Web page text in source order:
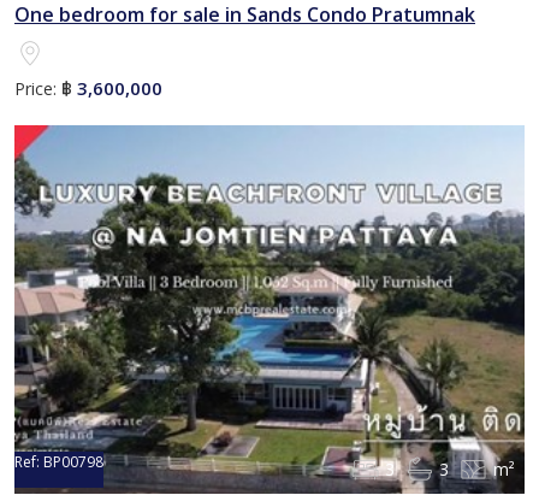
One bedroom for sale in Sands Condo Pratumnak
Price: ฿ 3,600,000
Sold
Ref: BP00798 3 3 m²